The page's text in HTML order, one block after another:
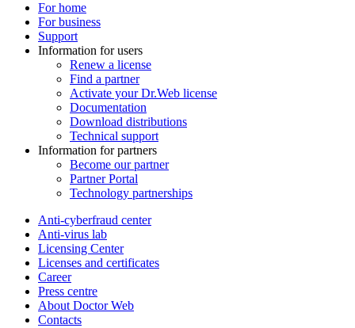
For home
For business
Support
Information for users
Renew a license
Find a partner
Activate your Dr.Web license
Documentation
Download distributions
Technical support
Information for partners
Become our partner
Partner Portal
Technology partnerships
Anti-cyberfraud center
Anti-virus lab
Licensing Center
Licenses and certificates
Career
Press centre
About Doctor Web
Contacts